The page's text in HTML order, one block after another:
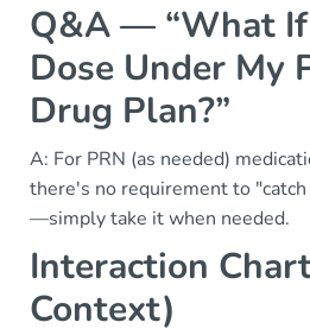
Q&A — “What
Dose Under My
Drug Plan?”
A: For PRN (as needed)
there's no requirement to
—simply take it when needed.
Interaction
Context)